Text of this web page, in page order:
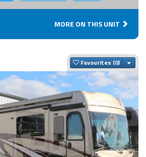
MORE ON THIS UNIT
Favourites